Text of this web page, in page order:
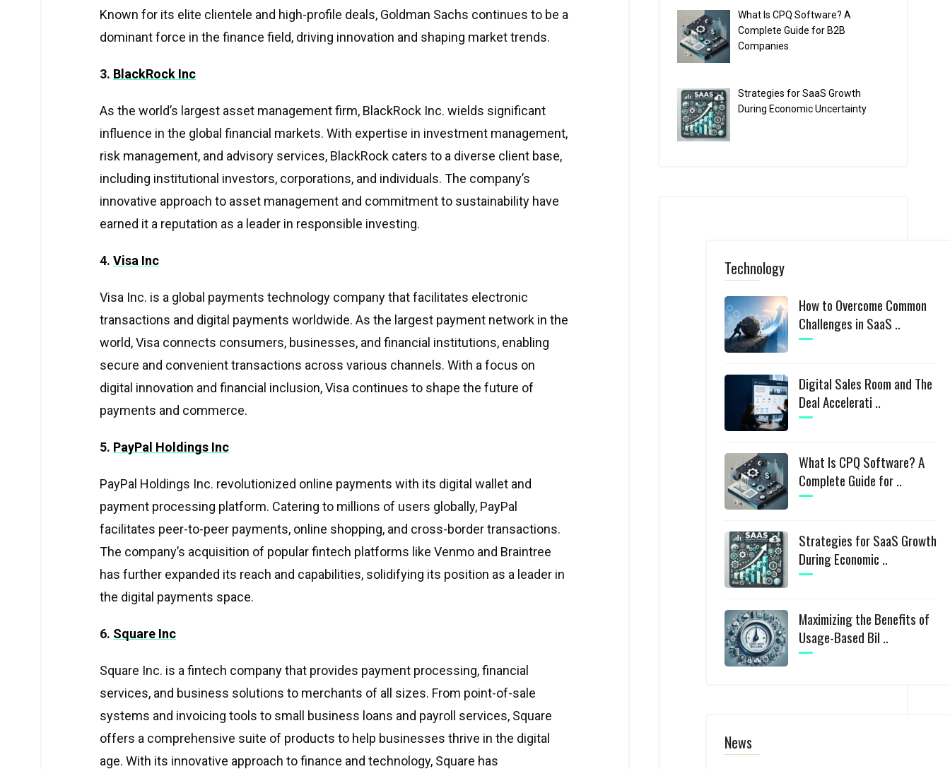
Known for its elite clientele and high-profile deals, Goldman Sachs continues to be a
dominant force in the finance field, driving innovation and shaping market trends.
3. BlackRock Inc
As the world’s largest asset management firm, BlackRock Inc. wields significant
influence in the global financial markets. With expertise in investment management,
risk management, and advisory services, BlackRock caters to a diverse client base,
including institutional investors, corporations, and individuals. The company’s
innovative approach to asset management and commitment to sustainability have
earned it a reputation as a leader in responsible investing.
4. Visa Inc
Visa Inc. is a global payments technology company that facilitates electronic
transactions and digital payments worldwide. As the largest payment network in the
world, Visa connects consumers, businesses, and financial institutions, enabling
secure and convenient transactions across various channels. With a focus on
digital innovation and financial inclusion, Visa continues to shape the future of
payments and commerce.
5. PayPal Holdings Inc
PayPal Holdings Inc. revolutionized online payments with its digital wallet and
payment processing platform. Catering to millions of users globally, PayPal
facilitates peer-to-peer payments, online shopping, and cross-border transactions.
The company’s acquisition of popular fintech platforms like Venmo and Braintree
has further expanded its reach and capabilities, solidifying its position as a leader in
the digital payments space.
6. Square Inc
Square Inc. is a fintech company that provides payment processing, financial
services, and business solutions to merchants of all sizes. From point-of-sale
systems and invoicing tools to small business loans and payroll services, Square
offers a comprehensive suite of products to help businesses thrive in the digital
age. With its innovative approach to finance and technology, Square has
What Is CPQ Software? A
Complete Guide for B2B
Companies
Strategies for SaaS Growth
During Economic Uncertainty
Technology
How to Overcome Common
Challenges in SaaS ..
Digital Sales Room and The
Deal Accelerati ..
What Is CPQ Software? A
Complete Guide for ..
Strategies for SaaS Growth
During Economic ..
Maximizing the Benefits of
Usage-Based Bil ..
News